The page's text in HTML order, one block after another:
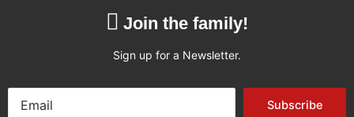
Join the family!
Sign up for a Newsletter.
Subscribe